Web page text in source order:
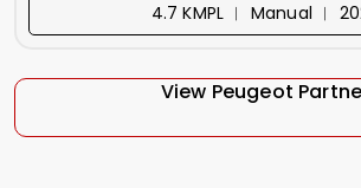
4.7 KMPL ︱ Manual ︱
View Peugeot